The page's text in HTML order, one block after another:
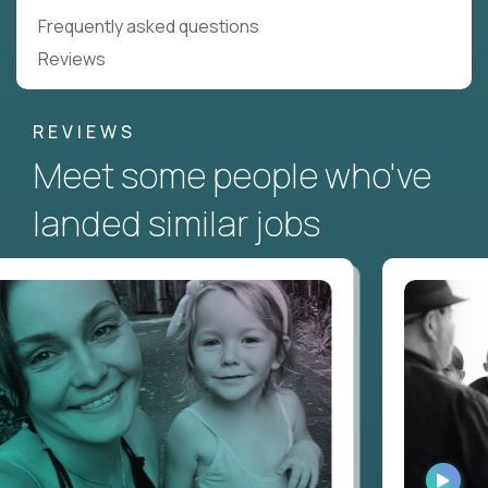
Frequently asked questions
Reviews
REVIEWS
Meet some people who've
landed similar jobs